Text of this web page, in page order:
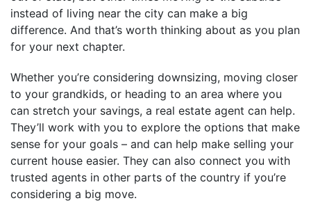
instead of living near the city can make a big
difference. And that’s worth thinking about as you plan
for your next chapter.
Whether you’re considering downsizing, moving closer
to your grandkids, or heading to an area where you
can stretch your savings, a real estate agent can help.
They’ll work with you to explore the options that make
sense for your goals – and can help make selling your
current house easier. They can also connect you with
trusted agents in other parts of the country if you’re
considering a big move.